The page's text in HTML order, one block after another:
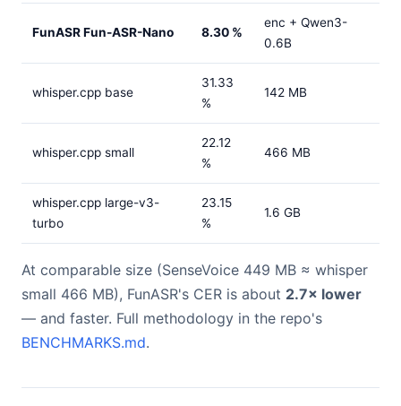
FunASR Fun-ASR-Nano 8.30 %
enc + Qwen3-
0.6B
whisper.cpp base
31.33
%
142 MB
whisper.cpp small
22.12
%
466 MB
whisper.cpp large-v3-
turbo
23.15
%
1.6 GB
At comparable size (SenseVoice 449 MB ≈ whisper
small 466 MB), FunASR's CER is about 2.7× lower
— and faster. Full methodology in the repo's
BENCHMARKS.md.